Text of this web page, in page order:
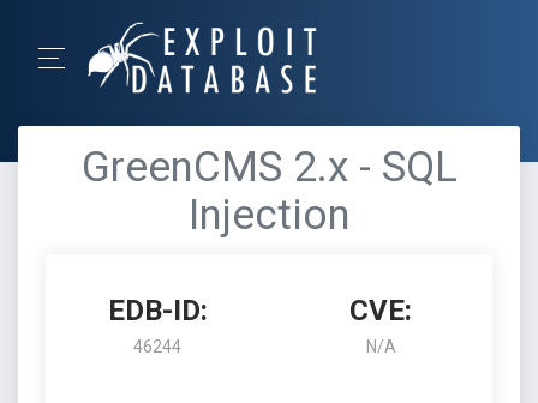
GreenCMS 2.x - SQL
Injection
EDB-ID:
46244
CVE:
N/A